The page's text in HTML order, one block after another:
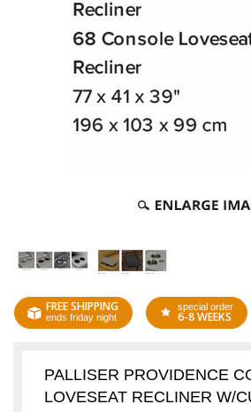
FREE SHIPPING
ends friday night
special order
6-8 WEEKS
PALLISER PROVIDENCE
LOVESEAT RECLINER W/